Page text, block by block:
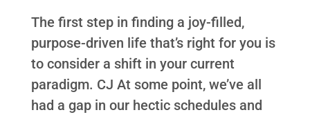
The first step in finding a joy-filled,
purpose-driven life that’s right for you is
to consider a shift in your current
paradigm. CJ At some point, we’ve all
had a gap in our hectic schedules and